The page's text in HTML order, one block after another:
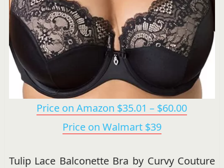
Price on Amazon $35.01 – $60.00
Price on Walmart $39
Tulip Lace Balconette Bra by Curvy Couture